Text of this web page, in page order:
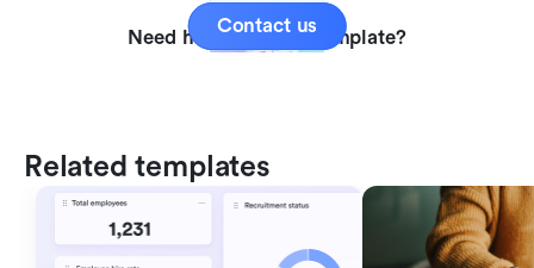
Need help with this template?
Contact us
Related templates